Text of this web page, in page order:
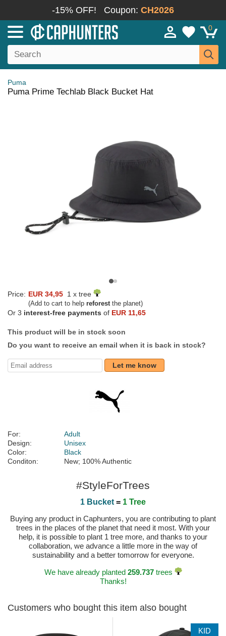
-15% OFF! Coupon: CH2026
0
Puma
Puma Prime Techlab Black Bucket Hat
Price: EUR 34,95 1 x tree
(Add to cart to help reforestthe planet)
Or 3 interest-free payments of EUR 11,65
This product will be in stock soon
Do you want to receive an email when it is back in stock?
Let me know
For:
Adult
Design:
Unisex
Color:
Black
Conditon:
New; 100% Authentic
#StyleForTrees
1 Bucket = 1 Tree
Buying any product in Caphunters, you are contributing to plant
trees in the places of the planet that need it most. With your
help, it is possible to plant 1 tree more, and thanks to your
collaboration, we advance a little more in the way of
sustainability and a better tomorrow for everyone.
We have already planted 259.737trees
Thanks!
Customers who bought this item also bought
KID